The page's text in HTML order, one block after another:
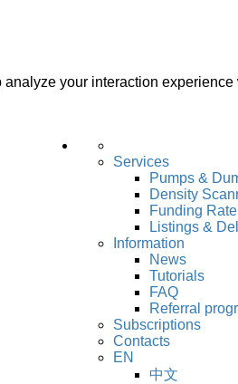
your interaction experience
Services
Pumps &
Density
Funding
Listings &
Information
News
Tutorials
FAQ
Referral
Subscriptions
Contacts
EN
中文